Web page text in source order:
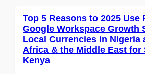
Top 5 Reasons to 2025 Use
Google Workspace Growth
Local Currencies in Nigeria
Africa & the Middle East for
Kenya